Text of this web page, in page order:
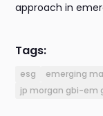
approach in
Tags:
esg
emerging
jp morgan gbi-em